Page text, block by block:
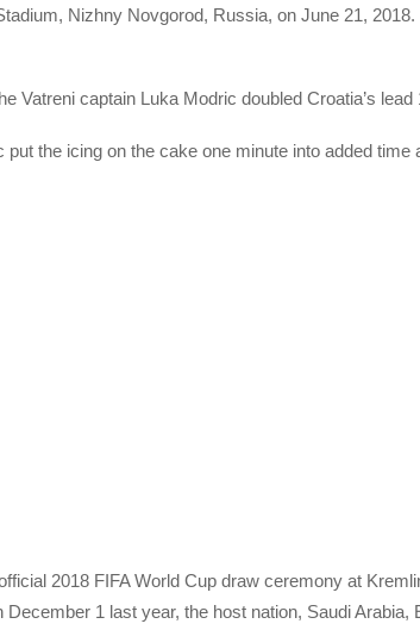
Nizhny Novgorod, Russia, on June 21,
Vatreni captain Luka Modric doubled Croatia’s
put the icing on the cake one minute into added time
2018 FIFA World Cup draw ceremony at
December 1 last year, the host nation, Saudi